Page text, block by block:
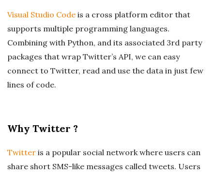
b
l
i
s
h
D
Visual Studio Code is a cross platform editor that
supports multiple programming languages.
Combining with Python, and its associated 3rd party
packages that wrap Twitter’s API, we can easy
connect to Twitter, read and use the data in just few
lines of code.
Why Twitter ?
Twitter is a popular social network where users can
share short SMS-like messages called tweets. Users